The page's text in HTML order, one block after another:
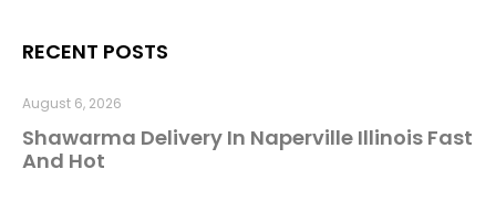
RECENT POSTS
Shawarma Delivery In Naperville Illinois Fast
And Hot
August 6, 2026